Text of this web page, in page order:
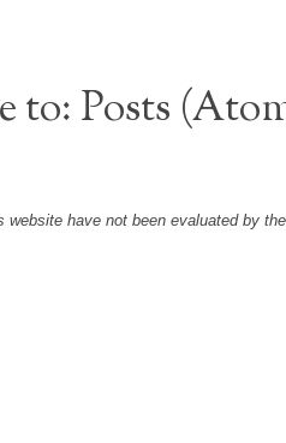
to: Posts
website have not been evaluated by